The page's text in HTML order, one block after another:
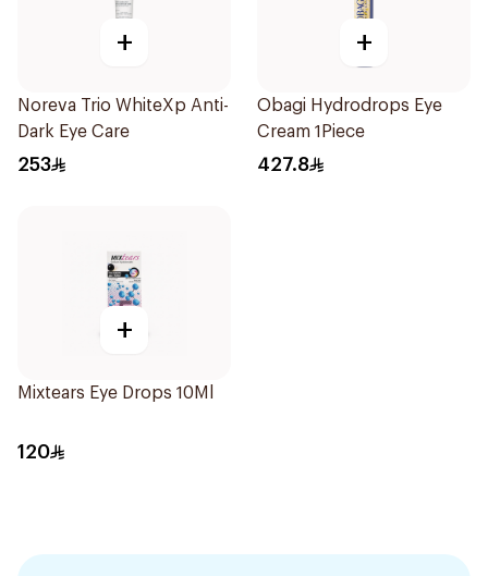
+
Noreva Trio WhiteXp Anti-
Dark Eye Care
253
+
Obagi Hydrodrops Eye
Cream 1Piece
427.8
+
Mixtears Eye Drops 10Ml
120